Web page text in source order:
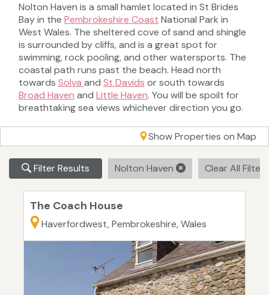
Nolton Haven is a small hamlet located in St Brides
Bay in the Pembrokeshire Coast National Park in
West Wales. The sheltered cove of sand and shingle
is surrounded by cliffs, and is a great spot for
swimming, rock pooling, and other watersports. The
coastal path runs past the beach. Head north
towards Solva and St Davids or south towards
Broad Haven and Little Haven. You will be spoilt for
breathtaking sea views whichever direction you go.
Show Properties on Map
Filter Results Nolton Haven Clear All
The Coach House
Haverfordwest, Pembrokeshire, Wales